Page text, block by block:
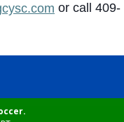
or call 409-